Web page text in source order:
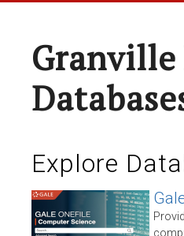
Granville
Explore